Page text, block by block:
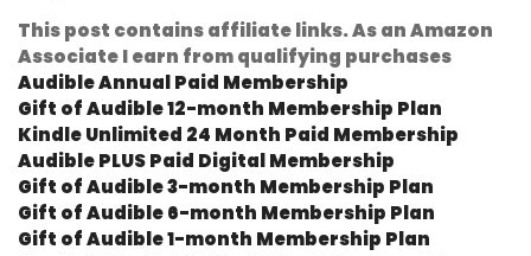
This post contains affiliate links. As an Amazon
Associate I earn from qualifying purchases
Audible Annual Paid Membership
Gift of Audible 12-month Membership Plan
Kindle Unlimited 24 Month Paid Membership
Audible PLUS Paid Digital Membership
Gift of Audible 3-month Membership Plan
Gift of Audible 6-month Membership Plan
Gift of Audible 1-month Membership Plan